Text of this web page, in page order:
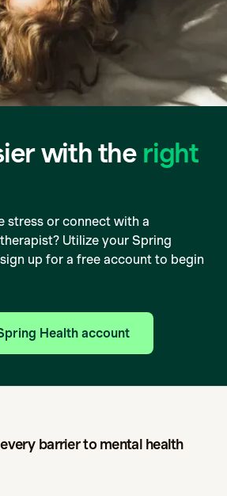
with the right
stress or connect with a
Utilize your Spring
up for a free account to begin
Health account
barrier to mental health